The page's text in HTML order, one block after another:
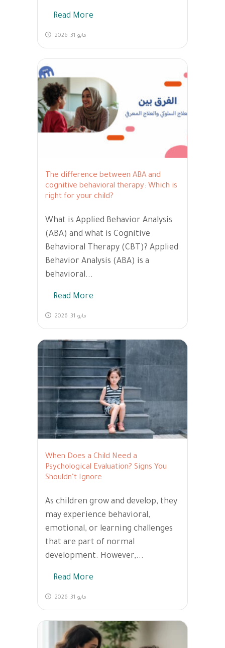
Read More
مايو 31, 2026
The difference between ABA and
cognitive behavioral therapy: Which is
right for your child?
What is Applied Behavior Analysis
(ABA) and what is Cognitive
Behavioral Therapy (CBT)? Applied
Behavior Analysis (ABA) is a
behavioral...
Read More
مايو 31, 2026
When Does a Child Need a
Psychological Evaluation? Signs You
Shouldn’t Ignore
As children grow and develop, they
may experience behavioral,
emotional, or learning challenges
that are part of normal
development. However,...
Read More
مايو 31, 2026